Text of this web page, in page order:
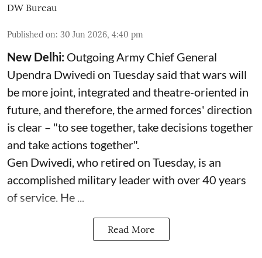
DW Bureau
Published on: 30 Jun 2026, 4:40 pm
New Delhi: Outgoing Army Chief General
Upendra Dwivedi on Tuesday said that wars will
be more joint, integrated and theatre-oriented in
future, and therefore, the armed forces' direction
is clear – "to see together, take decisions together
and take actions together".
Gen Dwivedi, who retired on Tuesday, is an
accomplished military leader with over 40 years
of service. He ...
Read More